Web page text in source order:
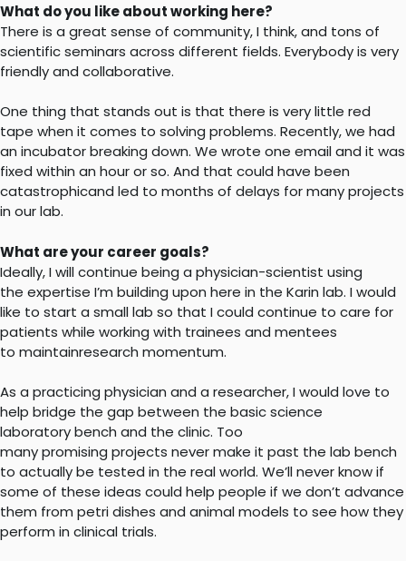
What do you like about working here?
There is a great sense of community, I think, and tons of
scientific seminars across different fields. Everybody is very
friendly and collaborative.
One thing that stands out is that there is very little red
tape when it comes to solving problems. Recently, we had
an incubator breaking down. We wrote one email and it was
fixed within an hour or so. And that could have been
catastrophicand led to months of delays for many projects
in our lab.
What are your career goals?
Ideally, I will continue being a physician-scientist using
the expertise I’m building upon here in the Karin lab. I would
like to start a small lab so that I could continue to care for
patients while working with trainees and mentees
to maintainresearch momentum.
As a practicing physician and a researcher, I would love to
help bridge the gap between the basic science
laboratory bench and the clinic. Too
many promising projects never make it past the lab bench
to actually be tested in the real world. We’ll never know if
some of these ideas could help people if we don’t advance
them from petri dishes and animal models to see how they
perform in clinical trials.